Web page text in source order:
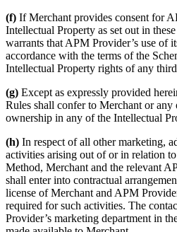
(f) If Merchant provides consent for
Intellectual Property as set out in
warrants that APM Provider’s use of
accordance with the terms of the
Intellectual Property rights of any
(g) Except as expressly provided
Rules shall confer to Merchant or
ownership in any of the Intellectual
(h) In respect of all other marketing,
activities arising out of or in relation
Method, Merchant and the relevant
shall enter into contractual
license of Merchant and APM
required for such activities. The
Provider’s marketing department in